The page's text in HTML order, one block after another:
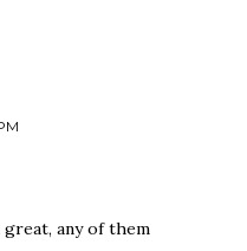
any of them